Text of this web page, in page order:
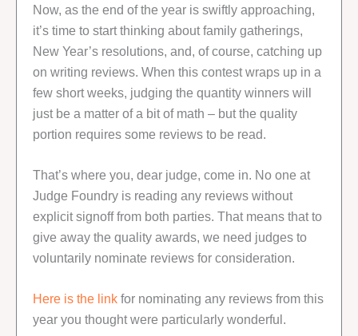
Now, as the end of the year is swiftly approaching,
it’s time to start thinking about family gatherings,
New Year’s resolutions, and, of course, catching up
on writing reviews. When this contest wraps up in a
few short weeks, judging the quantity winners will
just be a matter of a bit of math – but the quality
portion requires some reviews to be read.
That’s where you, dear judge, come in. No one at
Judge Foundry is reading any reviews without
explicit signoff from both parties. That means that to
give away the quality awards, we need judges to
voluntarily nominate reviews for consideration.
Here is the link for nominating any reviews from this
year you thought were particularly wonderful.